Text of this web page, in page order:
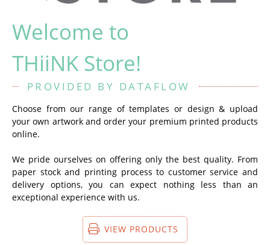
Welcome to
THiiNK Store!
PROVIDED BY DATAFLOW
Choose from our range of templates or design & upload
your own artwork and order your premium printed products
online.
We pride ourselves on offering only the best quality. From
paper stock and printing process to customer service and
delivery options, you can expect nothing less than an
exceptional experience with us.
VIEW PRODUCTS